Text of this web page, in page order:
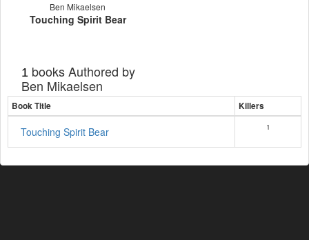
Ben Mikaelsen
Touching Spirit Bear
1 books Authored by
Ben Mikaelsen
Book Title Killers
Touching Spirit Bear 1